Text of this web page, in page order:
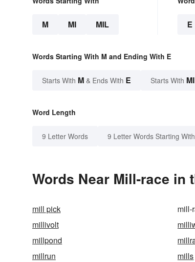
M MI MIL E
Words Starting With M and Ending With E
Starts With M & Ends With E Starts With MI
Word Length
9 Letter Words 9 Letter Words Starting With
Words Near Mill-race in
mill pick mill-
millivolt
millpond
millrun
mills